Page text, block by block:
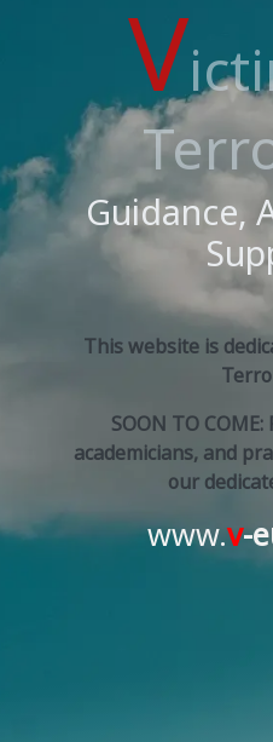
V
Guidance,
This website is
SOON TO
academicians, and
our
www.v-